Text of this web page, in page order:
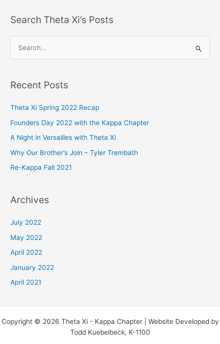
Search Theta Xi’s Posts
r
o
r
:
Recent Posts
Theta Xi Spring 2022 Recap
Founders Day 2022 with the Kappa Chapter
A Night in Versailles with Theta Xi
Why Our Brother’s Join – Tyler Trembath
Re-Kappa Fall 2021
Archives
July 2022
May 2022
April 2022
January 2022
April 2021
Copyright © 2026 Theta Xi - Kappa Chapter | Website Developed by
Todd Kuebelbeck, K-1100